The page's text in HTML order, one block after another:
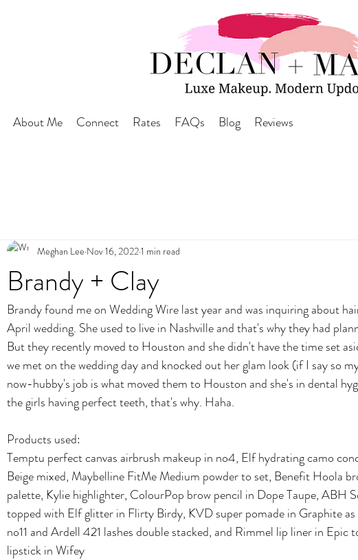
About Me Connect Rates FAQs Blog Reviews
Brandy + Clay
Meghan Lee Nov 16, 20221 min read
Brandy found me on Wedding Wire last year and was inquiring about
April wedding. She used to live in Nashville and that's why they had
But they recently moved to Houston and she didn't have the time set
we met on the wedding day and knocked out her glam look (if I say so
now-hubby's job is what moved them to Houston and she's in dental
the girls having perfect teeth, that's why. Haha.
Products used:
Temptu perfect canvas airbrush makeup in no4, Elf hydrating camo
Beige mixed, Maybelline FitMe Medium powder to set, Benefit Hoola
palette, Kylie highlighter, ColourPop brow pencil in Dope Taupe, ABH
topped with Elf glitter in Flirty Birdy, KVD super pomade in Graphite as
no11 and Ardell 421 lashes double stacked, and Rimmel lip liner in
lipstick in Wifey